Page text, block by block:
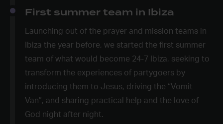
First summer team in Ibiza
Launching out of the prayer and mission teams in
Ibiza the year before, we started the first summer
team of what would become 24-7 Ibiza, seeking to
transform the experiences of partygoers by
introducing them to Jesus, driving the “Vomit
Van”, and sharing practical help and the love of
God night after night.